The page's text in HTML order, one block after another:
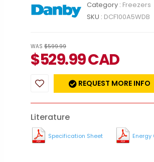
Category : Freezers
SKU : DCF100A5WDB
WAS $599.99
$529.99CAD
REQUEST MORE INFO
Literature
Specification Sheet Energy